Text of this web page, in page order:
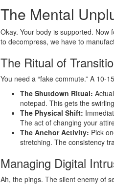
The Mental
Okay. Your body is supported.
to decompress, we have to
The Ritual of
You need a “fake commute.” A 10-
The Shutdown Ritual:
notepad. This gets the
The Physical Shift:
The act of changing your
The Anchor Activity: Pick
stretching. The consistency
Managing Digital
Ah, the pings. The silent enemy of